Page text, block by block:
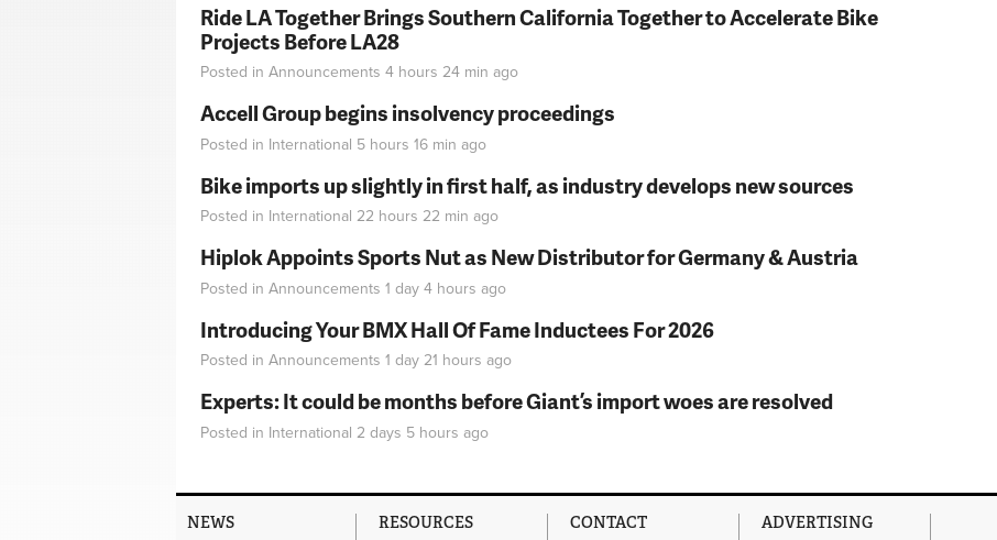
Ride LA Together Brings Southern California Together to Accelerate Bike
Projects Before LA28
Posted in Announcements 4 hours 24 min ago
Accell Group begins insolvency proceedings
Posted in International 5 hours 16 min ago
Bike imports up slightly in first half, as industry develops new sources
Posted in International 22 hours 22 min ago
Hiplok Appoints Sports Nut as New Distributor for Germany & Austria
Posted in Announcements 1 day 4 hours ago
Introducing Your BMX Hall Of Fame Inductees For 2026
Posted in Announcements 1 day 21 hours ago
Experts: It could be months before Giant’s import woes are resolved
Posted in International 2 days 5 hours ago
NEWS RESOURCES CONTACT ADVERTISING